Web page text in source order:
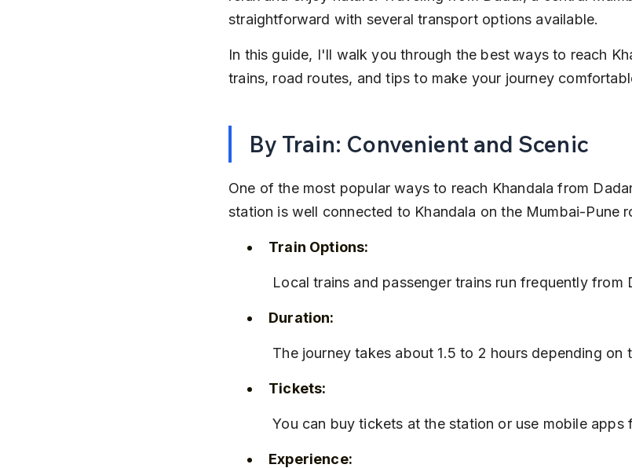
straightforward with several transport options available.
In this guide, I'll walk you through the best ways to reach
trains, road routes, and tips to make your journey
By Train: Convenient and Scenic
One of the most popular ways to reach Khandala from
station is well connected to Khandala on the Mumbai-Pune
Train Options:
Local trains and passenger trains run frequently from
Duration:
The journey takes about 1.5 to 2 hours depending on
Tickets:
You can buy tickets at the station or use mobile apps
Experience: